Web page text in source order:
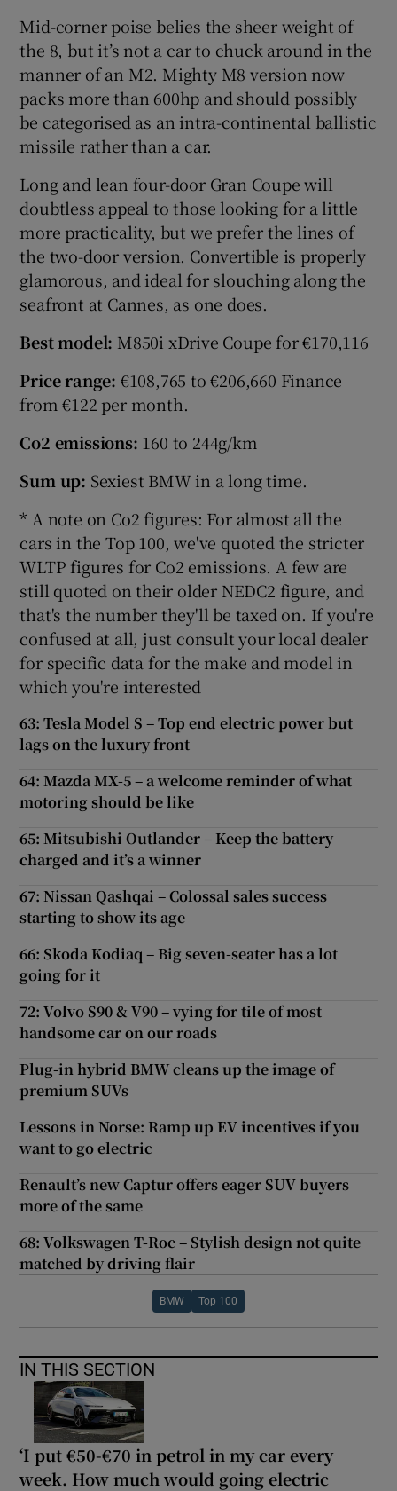
Mid-corner poise belies the sheer weight of
the 8, but it’s not a car to chuck around in the
manner of an M2. Mighty M8 version now
packs more than 600hp and should possibly
be categorised as an intra-continental ballistic
missile rather than a car.
Long and lean four-door Gran Coupe will
doubtless appeal to those looking for a little
more practicality, but we prefer the lines of
the two-door version. Convertible is properly
glamorous, and ideal for slouching along the
seafront at Cannes, as one does.
Best model: M850i xDrive Coupe for €170,116
Price range: €108,765 to €206,660 Finance
from €122 per month.
Co2 emissions: 160 to 244g/km
Sum up: Sexiest BMW in a long time.
* A note on Co2 figures: For almost all the
cars in the Top 100, we've quoted the stricter
WLTP figures for Co2 emissions. A few are
still quoted on their older NEDC2 figure, and
that's the number they'll be taxed on. If you're
confused at all, just consult your local dealer
for specific data for the make and model in
which you're interested
63: Tesla Model S – Top end electric power but
lags on the luxury front
64: Mazda MX-5 – a welcome reminder of what
motoring should be like
65: Mitsubishi Outlander – Keep the battery
charged and it’s a winner
67: Nissan Qashqai – Colossal sales success
starting to show its age
66: Skoda Kodiaq – Big seven-seater has a lot
going for it
72: Volvo S90 & V90 – vying for tile of most
handsome car on our roads
Plug-in hybrid BMW cleans up the image of
premium SUVs
Lessons in Norse: Ramp up EV incentives if you
want to go electric
Renault’s new Captur offers eager SUV buyers
more of the same
68: Volkswagen T-Roc – Stylish design not quite
matched by driving flair
BMW Top 100
IN THIS SECTION
‘I put €50-€70 in petrol in my car every
week. How much would going electric